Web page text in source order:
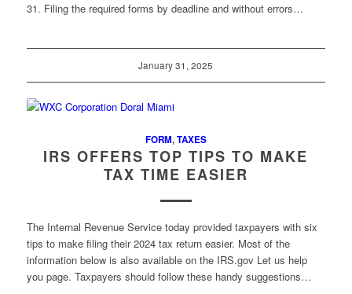
31. Filing the required forms by deadline and without errors…
January 31, 2025
FORM,TAXES
IRS OFFERS TOP TIPS TO MAKE
TAX TIME EASIER
The Internal Revenue Service today provided taxpayers with six
tips to make filing their 2024 tax return easier. Most of the
information below is also available on the IRS.gov Let us help
you page. Taxpayers should follow these handy suggestions…